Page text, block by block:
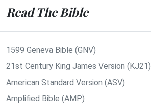
Read The Bible
1599 Geneva Bible (GNV)
21st Century King James Version (KJ21)
American Standard Version (ASV)
Amplified Bible (AMP)